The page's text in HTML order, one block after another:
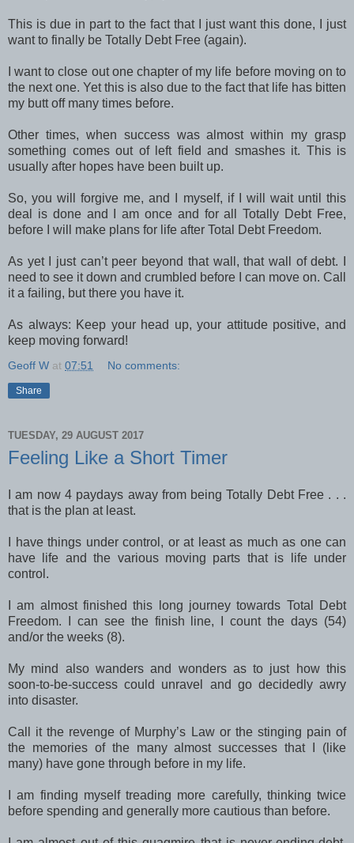
This is due in part to the fact that I just want this done, I just
want to finally be Totally Debt Free (again).
I want to close out one chapter of my life before moving on to
the next one. Yet this is also due to the fact that life has bitten
my butt off many times before.
Other times, when success was almost within my grasp
something comes out of left field and smashes it. This is
usually after hopes have been built up.
So, you will forgive me, and I myself, if I will wait until this
deal is done and I am once and for all Totally Debt Free,
before I will make plans for life after Total Debt Freedom.
As yet I just can’t peer beyond that wall, that wall of debt. I
need to see it down and crumbled before I can move on. Call
it a failing, but there you have it.
As always: Keep your head up, your attitude positive, and
keep moving forward!
Geoff W at 07:51 No comments:
Share
TUESDAY, 29 AUGUST 2017
Feeling Like a Short Timer
I am now 4 paydays away from being Totally Debt Free . . .
that is the plan at least.
I have things under control, or at least as much as one can
have life and the various moving parts that is life under
control.
I am almost finished this long journey towards Total Debt
Freedom. I can see the finish line, I count the days (54)
and/or the weeks (8).
My mind also wanders and wonders as to just how this
soon-to-be-success could unravel and go decidedly awry
into disaster.
Call it the revenge of Murphy’s Law or the stinging pain of
the memories of the many almost successes that I (like
many) have gone through before in my life.
I am finding myself treading more carefully, thinking twice
before spending and generally more cautious than before.